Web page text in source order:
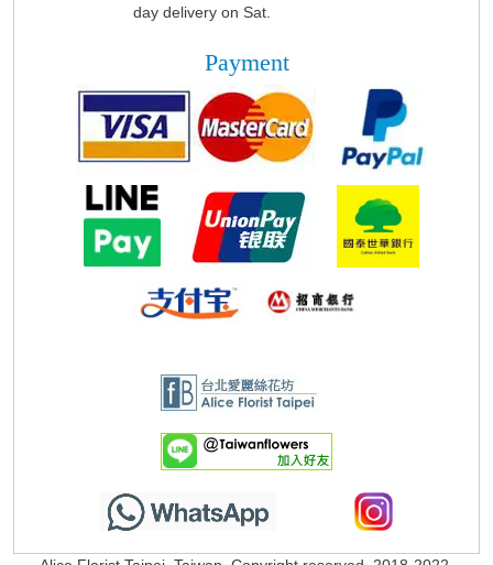
day delivery on Sat.
Payment